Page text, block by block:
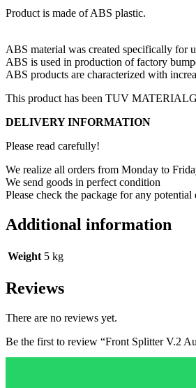
Product is made of ABS plastic.
ABS material was created specifically for
ABS is used in production of factory
ABS products are characterized with
This product has been TUV
DELIVERY INFORMATION
Please read carefully!
We realize all orders from Monday to
We send goods in perfect condition
Please check the package for any
Additional information
Weight 5 kg
Reviews
There are no reviews yet.
Be the first to review “Front Splitter V.2